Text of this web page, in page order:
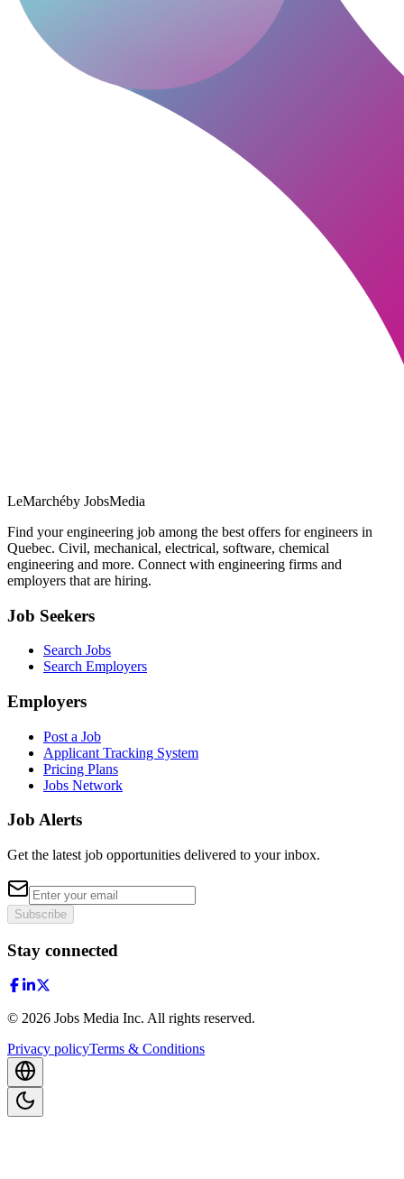
LeMarchéby JobsMedia
Find your engineering job among the best offers for engineers in
Quebec. Civil, mechanical, electrical, software, chemical
engineering and more. Connect with engineering firms and
employers that are hiring.
Job Seekers
Search Jobs
Search Employers
Employers
Post a Job
Applicant Tracking System
Pricing Plans
Jobs Network
Job Alerts
Get the latest job opportunities delivered to your inbox.
Subscribe
Stay connected
© 2026 Jobs Media Inc. All rights reserved.
Privacy policyTerms & Conditions